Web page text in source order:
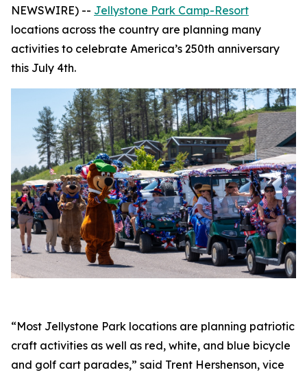
NEWSWIRE) -- Jellystone Park Camp-Resort
locations across the country are planning many
activities to celebrate America’s 250th anniversary
this July 4th.
“Most Jellystone Park locations are planning patriotic
craft activities as well as red, white, and blue bicycle
and golf cart parades,” said Trent Hershenson, vice